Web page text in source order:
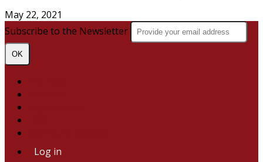
May 22, 2021
Subscribe to the Newsletter
OK
Log in